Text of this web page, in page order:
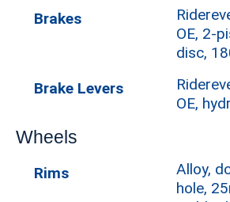
Brakes
OE, 2-
disc,
Brake Levers
OE,
Wheels
Rims
Alloy,
hole,